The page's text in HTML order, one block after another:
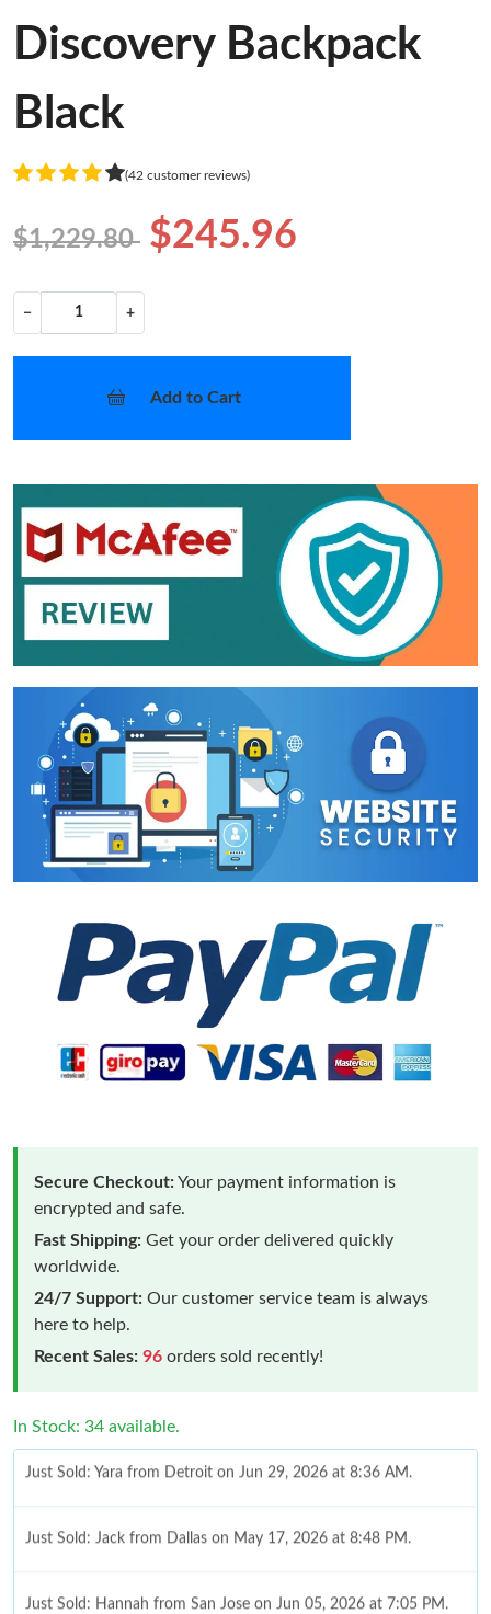
Discovery Backpack
Black
(42 customer reviews)
$1,229.80 $245.96
− +
Add to Cart
Secure Checkout:Your payment information is
encrypted and safe.
Fast Shipping: Get your order delivered quickly
worldwide.
24/7 Support: Our customer service team is always
here to help.
Recent Sales: 96 orders sold recently!
In Stock: 34 available.
Just Sold: Yara from Detroit on Jun 29, 2026 at 8:36 AM.
Just Sold: Jack from Dallas on May 17, 2026 at 8:48 PM.
Just Sold: Hannah from San Jose on Jun 05, 2026 at 7:05 PM.